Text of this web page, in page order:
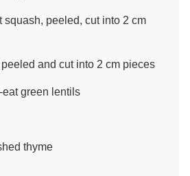
squash, peeled, cut into 2 cm
and cut into 2 cm pieces
eat green lentils
thyme